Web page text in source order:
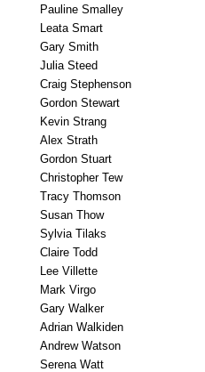
Pauline Smalley
Leata Smart
Gary Smith
Julia Steed
Craig Stephenson
Gordon Stewart
Kevin Strang
Alex Strath
Gordon Stuart
Christopher Tew
Tracy Thomson
Susan Thow
Sylvia Tilaks
Claire Todd
Lee Villette
Mark Virgo
Gary Walker
Adrian Walkiden
Andrew Watson
Serena Watt